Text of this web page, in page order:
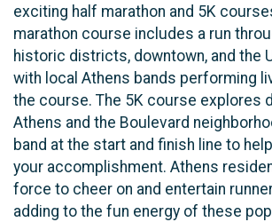
exciting half marathon and 5K
marathon course includes a run
historic districts, downtown, and the
with local Athens bands performing
the course. The 5K course explores
Athens and the Boulevard
band at the start and finish line to
your accomplishment. Athens
force to cheer on and entertain
adding to the fun energy of these